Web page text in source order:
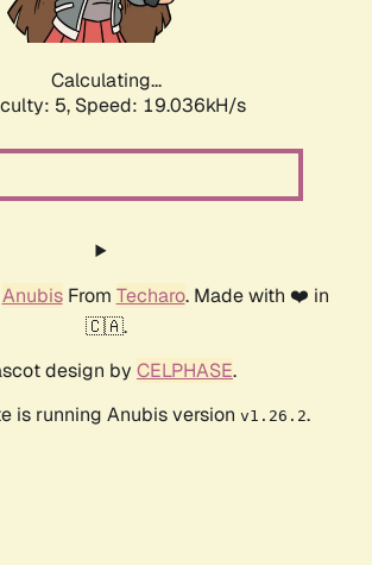
Calculating...
5, Speed: 19.036kH/s
AnubisFrom Techaro. Made with ❤️ in
🇨🇦.
design by CELPHASE.
is running Anubis version v1.26.2.